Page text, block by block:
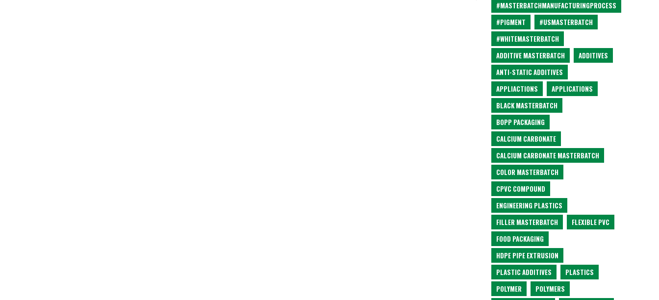
#MASTERBATCHMANUFACTURINGPROCESS
#PIGMENT
#USMASTERBATCH
#WHITEMASTERBATCH
ADDITIVE MASTERBATCH
ADDITIVES
ANTI-STATIC ADDITIVES
APPLIACTIONS
APPLICATIONS
BLACK MASTERBATCH
BOPP PACKAGING
CALCIUM CARBONATE
CALCIUM CARBONATE MASTERBATCH
COLOR MASTERBATCH
CPVC COMPOUND
ENGINEERING PLASTICS
FILLER MASTERBATCH
FLEXIBLE PVC
FOOD PACKAGING
HDPE PIPE EXTRUSION
PLASTIC ADDITIVES
PLASTICS
POLYMER
POLYMERS